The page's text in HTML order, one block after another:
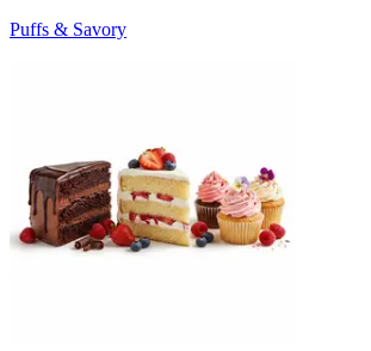
Puffs & Savory